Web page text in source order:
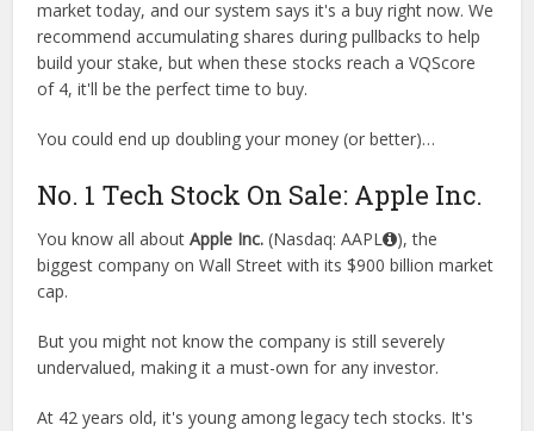
market today, and our system says it's a buy right now. We
recommend accumulating shares during pullbacks to help
build your stake, but when these stocks reach a VQScore
of 4, it'll be the perfect time to buy.
You could end up doubling your money (or better)…
No. 1 Tech Stock On Sale: Apple Inc.
You know all aboutApple Inc. (Nasdaq: AAPL
), the
biggest company on Wall Street with its $900 billion market
cap.
But you might not know the company is still severely
undervalued, making it a must-own for any investor.
At 42 years old, it's young among legacy tech stocks. It's